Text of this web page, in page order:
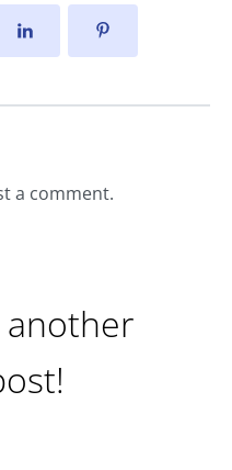
a comment.
another